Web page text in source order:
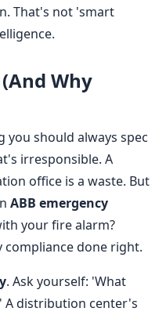
That's not 'smart
Why
you should always spec
irresponsible. A
office is a waste. But
ABB emergency
your fire alarm?
done right.
. Ask yourself: 'What
A distribution center's